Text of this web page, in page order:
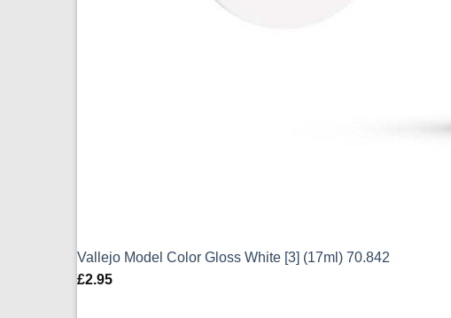
Vallejo Model Color Gloss White [3] (17ml) 70.842
£2.95